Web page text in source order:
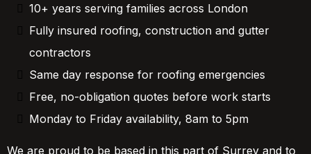
10+ years serving families across London
Fully insured roofing, construction and gutter
contractors
Same day response for roofing emergencies
Free, no-obligation quotes before work starts
Monday to Friday availability, 8am to 5pm
We are proud to be based in this part of Surrey and to